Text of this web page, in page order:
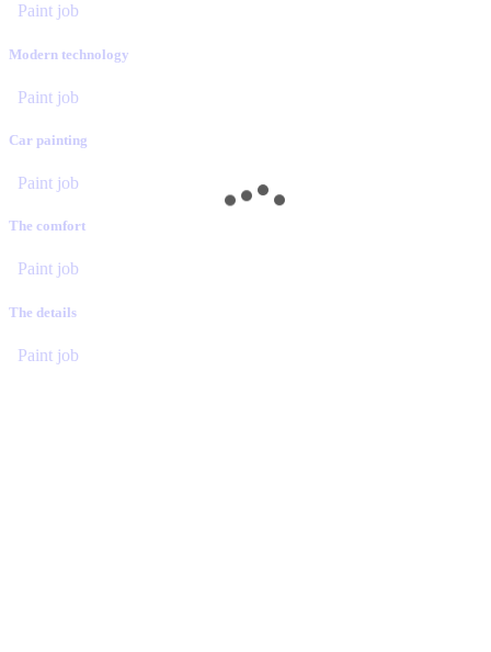
Paint job
Modern technology
Paint job
Car painting
Paint job
The comfort
Paint job
The details
Paint job